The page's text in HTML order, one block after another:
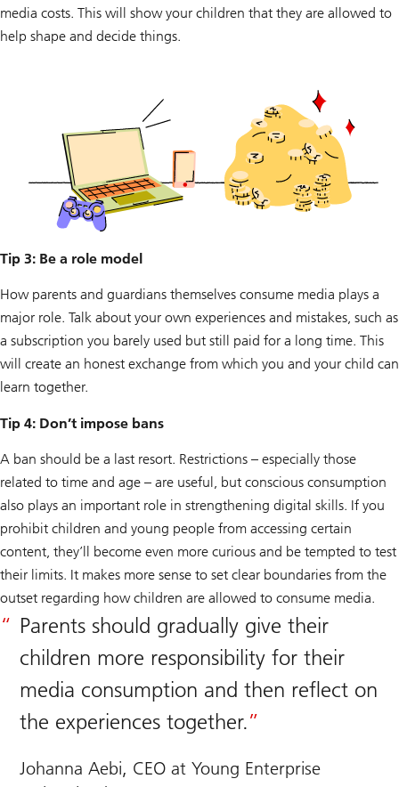
media costs. This will show your children that they are allowed to
help shape and decide things.
Tip 3: Be a role model
How parents and guardians themselves consume media plays a
major role. Talk about your own experiences and mistakes, such as
a subscription you barely used but still paid for a long time. This
will create an honest exchange from which you and your child can
learn together.
Tip 4: Don’t impose bans
A ban should be a last resort. Restrictions – especially those
related to time and age – are useful, but conscious consumption
also plays an important role in strengthening digital skills. If you
prohibit children and young people from accessing certain
content, they’ll become even more curious and be tempted to test
their limits. It makes more sense to set clear boundaries from the
outset regarding how children are allowed to consume media.
Parents should gradually give their
children more responsibility for their
media consumption and then reflect on
the experiences together.
Johanna Aebi, CEO at Young Enterprise